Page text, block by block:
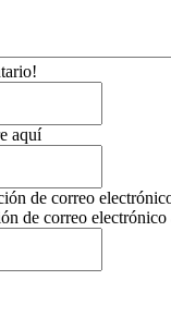
aquí
de correo
de correo electrónico